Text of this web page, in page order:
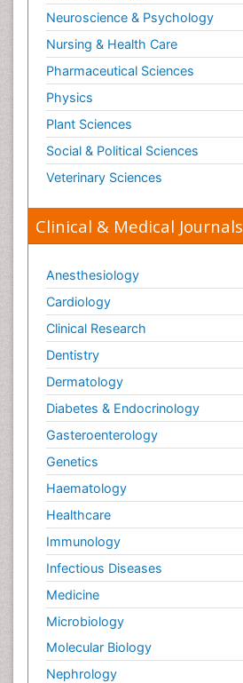
Neuroscience & Psychology
Nursing & Health Care
Pharmaceutical Sciences
Physics
Plant Sciences
Social & Political Sciences
Veterinary Sciences
Clinical & Medical Journals
Anesthesiology
Cardiology
Clinical Research
Dentistry
Dermatology
Diabetes & Endocrinology
Gasteroenterology
Genetics
Haematology
Healthcare
Immunology
Infectious Diseases
Medicine
Microbiology
Molecular Biology
Nephrology